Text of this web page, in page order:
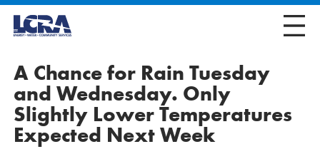
A Chance for Rain Tuesday
and Wednesday. Only
Slightly Lower Temperatures
Expected Next Week